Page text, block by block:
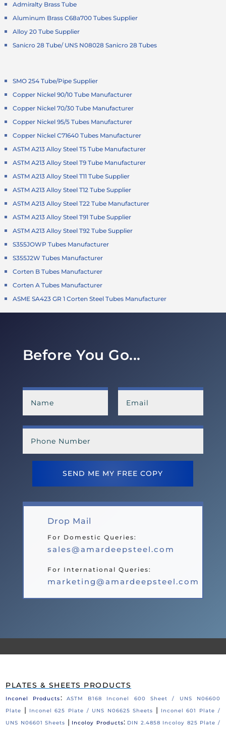
Admiralty Brass Tube
Aluminum Brass C68a700 Tubes Supplier
Alloy 20 Tube Supplier
Sanicro 28 Tube/ UNS N08028 Sanicro 28 Tubes
SMO 254 Tube/Pipe Supplier
Copper Nickel 90/10 Tube Manufacturer
Copper Nickel 70/30 Tube Manufacturer
Copper Nickel 95/5 Tubes Manufacturer
Copper Nickel C71640 Tubes Manufacturer
ASTM A213 Alloy Steel T5 Tube Manufacturer
ASTM A213 Alloy Steel T9 Tube Manufacturer
ASTM A213 Alloy Steel T11 Tube Supplier
ASTM A213 Alloy Steel T12 Tube Supplier
ASTM A213 Alloy Steel T22 Tube Manufacturer
ASTM A213 Alloy Steel T91 Tube Supplier
ASTM A213 Alloy Steel T92 Tube Supplier
S355JOWP Tubes Manufacturer
S355J2W Tubes Manufacturer
Corten B Tubes Manufacturer
Corten A Tubes Manufacturer
ASME SA423 GR 1 Corten Steel Tubes Manufacturer
Before You Go...
SEND ME MY FREE COPY
Drop Mail
For Domestic Queries:
sales@amardeepsteel.com
For International Queries:
marketing@amardeepsteel.com
PLATES & SHEETS PRODUCTS
Inconel Products:
ASTM B168 Inconel 600 Sheet / UNS N06600
Plate
| Inconel 625 Plate / UNS N06625 Sheets |
Inconel 601 Plate /
UNS N06601 Sheets | Incoloy Products: DIN 2.4858 Incoloy 825 Plate /